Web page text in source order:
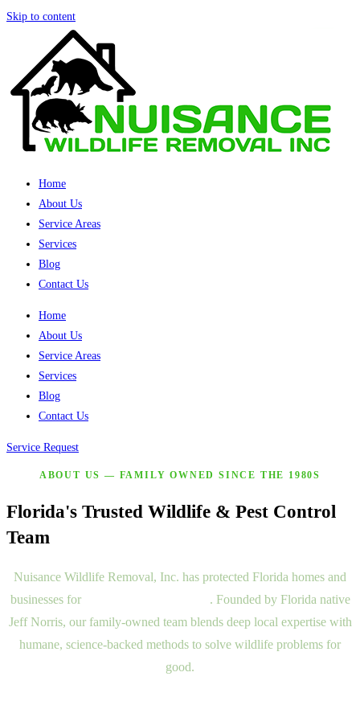
Skip to content
Home
About Us
Service Areas
Services
Blog
Contact Us
Home
About Us
Service Areas
Services
Blog
Contact Us
Service Request
ABOUT US — FAMILY OWNED SINCE THE 1980S
Florida's Trusted Wildlife & Pest Control
Team
Nuisance Wildlife Removal, Inc. has protected Florida homes and
businesses for
. Founded by Florida native
Jeff Norris, our family-owned team blends deep local expertise with
humane, science-backed methods to solve wildlife problems for
good.